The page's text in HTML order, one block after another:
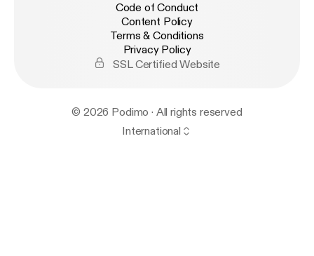
Code of Conduct
Content Policy
Terms & Conditions
Privacy Policy
SSL Certified Website
© 2026 Podimo · All rights reserved
International